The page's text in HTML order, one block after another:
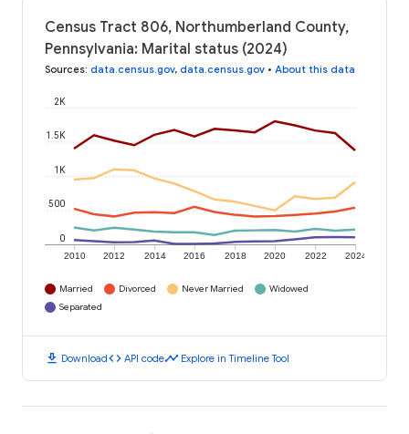
Census Tract 806, Northumberland County,
Pennsylvania: Marital status (2024)
Sources: data.census.gov, data.census.gov • About this data
2010 2012 2014 2016 2018 2020 2022 2024
0
500
1K
1.5K
2K
Married Divorced Never Married
Widowed
Separated
download Downloadcode API codetimeline Explore in Timeline Tool